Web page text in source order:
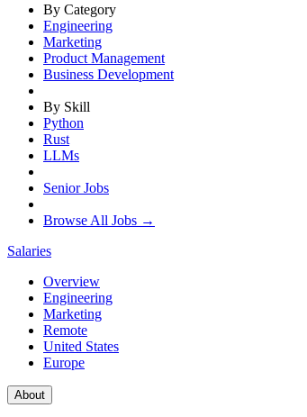
By Category
Engineering
Marketing
Product Management
Business Development
By Skill
Python
Rust
LLMs
Senior Jobs
Browse All Jobs →
Salaries
Overview
Engineering
Marketing
Remote
United States
Europe
About